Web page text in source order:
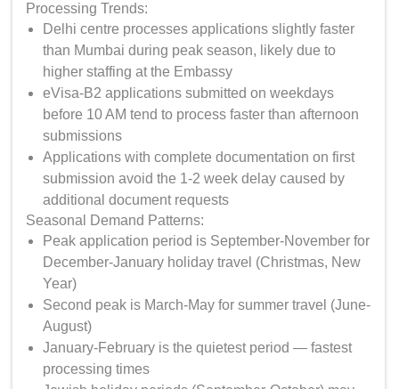
Processing Trends:
Delhi centre processes applications slightly faster
than Mumbai during peak season, likely due to
higher staffing at the Embassy
eVisa-B2 applications submitted on weekdays
before 10 AM tend to process faster than afternoon
submissions
Applications with complete documentation on first
submission avoid the 1-2 week delay caused by
additional document requests
Seasonal Demand Patterns:
Peak application period is September-November for
December-January holiday travel (Christmas, New
Year)
Second peak is March-May for summer travel (June-
August)
January-February is the quietest period — fastest
processing times